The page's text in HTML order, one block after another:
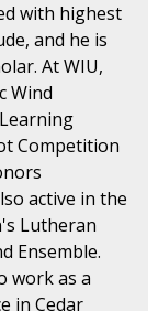
with highest
and he is
At WIU,
Wind
Competition
active in the
Lutheran
Ensemble.
work as a
in Cedar